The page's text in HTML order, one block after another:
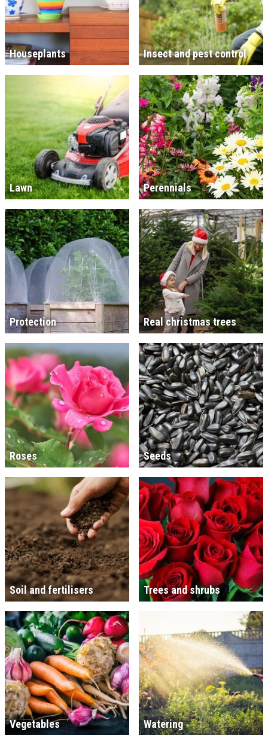
Houseplants Insect and pest control
Lawn Perennials
Protection Real christmas trees
Roses Seeds
Soil and fertilisers Trees and shrubs
Vegetables Watering